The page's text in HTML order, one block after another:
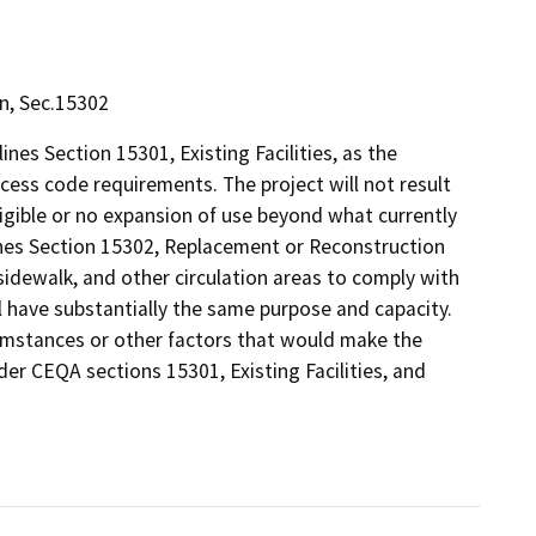
Sec.15302
Section 15301, Existing Facilities, as the
code requirements. The project will not result
or no expansion of use beyond what currently
Section 15302, Replacement or Reconstruction
and other circulation areas to comply with
substantially the same purpose and capacity.
or other factors that would make the
CEQA sections 15301, Existing Facilities, and